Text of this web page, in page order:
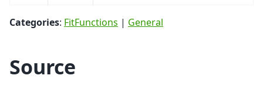
Categories: FitFunctions | General
Source